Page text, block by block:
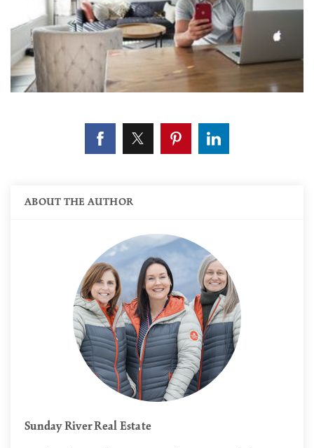
ABOUT THE AUTHOR
Sunday River Real Estate